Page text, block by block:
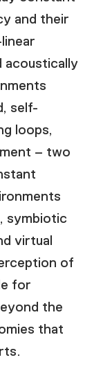
and their
acoustically
self-
loops,
– two
symbiotic
virtual
of
for
the
that